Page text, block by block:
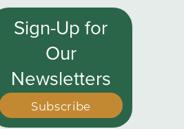
Sign-Up for
Our
Newsletters
Subscribe